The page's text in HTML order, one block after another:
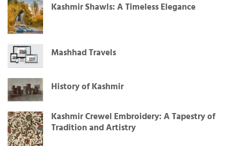
Kashmir Shawls: A Timeless Elegance
Mashhad Travels
History of Kashmir
Kashmir Crewel Embroidery: A Tapestry of
Tradition and Artistry